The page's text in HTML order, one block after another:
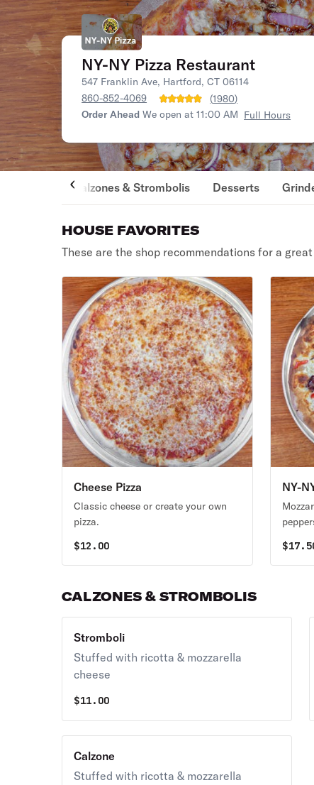
NY-NY Pizza Restaurant
547 Franklin Ave, Hartford, CT 06114
860-852-4069
(1980)
Order Ahead We open at 11:00 AM Full Hours
Calzones & Strombolis Desserts
HOUSE FAVORITES
These are the shop recommendations for a
Cheese Pizza
Classic cheese or create your own
pizza.
$12.00
NY-
$
CALZONES & STROMBOLIS
Stromboli
Stuffed with ricotta & mozzarella
cheese
$11.00
Calzone
Stuffed with ricotta & mozzarella